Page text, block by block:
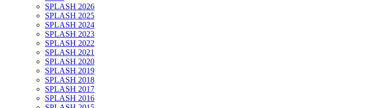
SPLASH 2026
SPLASH 2025
SPLASH 2024
SPLASH 2023
SPLASH 2022
SPLASH 2021
SPLASH 2020
SPLASH 2019
SPLASH 2018
SPLASH 2017
SPLASH 2016